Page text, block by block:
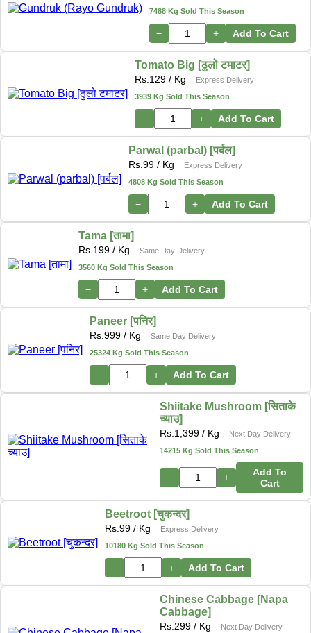
7488 Kg Sold This Season
− + Add To Cart
Tomato Big [ठुलो टमाटर]
Rs. 129 / Kg
Express Delivery
3939 Kg Sold This Season
− + Add To Cart
Parwal (parbal) [पर्बल]
Rs. 99 / Kg
Express Delivery
4808 Kg Sold This Season
− + Add To Cart
Tama [तामा]
Rs. 199 / Kg
Same Day Delivery
3560 Kg Sold This Season
− + Add To Cart
Paneer [पनिर]
Rs. 999 / Kg
Same Day Delivery
25324 Kg Sold This Season
− + Add To Cart
Shiitake Mushroom [सिताके
च्याउ]
Rs. 1,399 / Kg
Next Day Delivery
14215 Kg Sold This Season
− +
Add To
Cart
Beetroot [चुकन्दर]
Rs. 99 / Kg
Express Delivery
10180 Kg Sold This Season
− + Add To Cart
Chinese Cabbage [Napa
Cabbage]
Rs. 299/ Kg
Next Day Delivery